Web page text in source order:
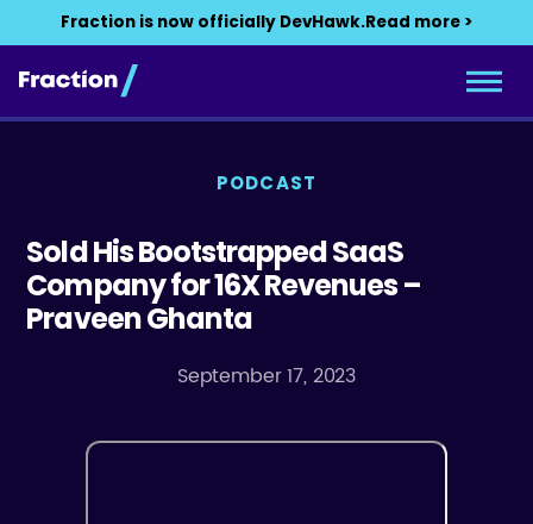
Fraction is now officially DevHawk.Read more >
PODCAST
Sold His Bootstrapped SaaS
Company for 16X Revenues –
Praveen Ghanta
September 17, 2023